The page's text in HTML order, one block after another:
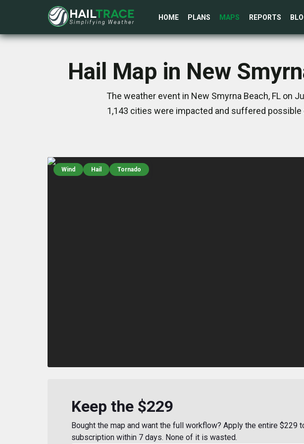
HOME PLANS MAPS REPORTS
Hail Map in New
The weather event in New Smyrna Beach, FL on
1,143 cities were impacted and suffered
Wind Hail Tornado
Keep the $229
Bought the map and want the full workflow? Apply the entire $229
subscription within 7 days. None of it is wasted.